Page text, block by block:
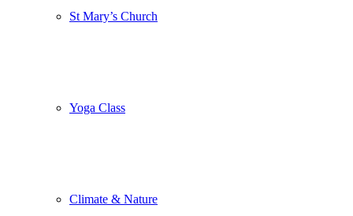
St Mary’s Church
Yoga Class
Climate & Nature